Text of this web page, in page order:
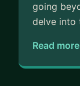
going
delve into
Read more